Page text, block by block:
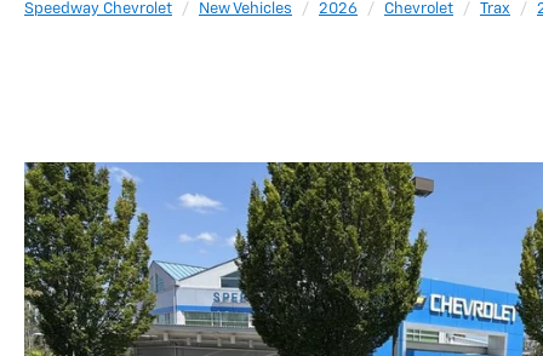
Speedway Chevrolet New Vehicles 2026 Chevrolet Trax